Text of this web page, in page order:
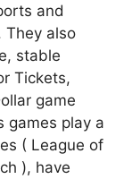
and
They also
stable
Tickets,
game
games play a
( League of
), have